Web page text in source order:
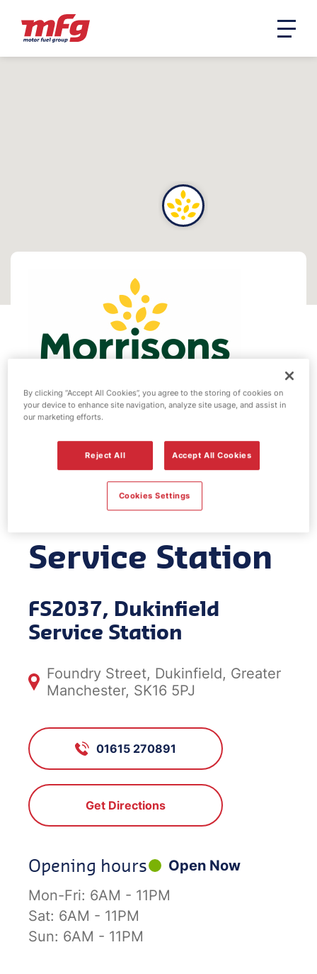
Morrisons fuel
station -
Dukinfield
Service Station
FS2037, Dukinfield
Service Station
Foundry Street, Dukinfield, Greater
Manchester, SK16 5PJ
01615 270891
Get Directions
Opening hours
Open Now
Mon-Fri: 6AM - 11PM
Sat: 6AM - 11PM
Sun: 6AM - 11PM
By clicking “Accept All Cookies”, you agree to the storing of cookies on
your device to enhance site navigation, analyze site usage, and assist in
our marketing efforts.
Reject All Accept All Cookies
Cookies Settings